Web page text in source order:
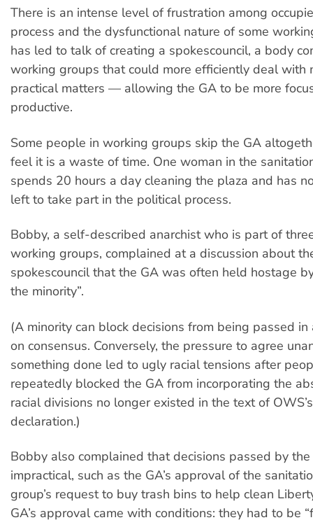
There is an intense level of frustration among
process and the dysfunctional nature of some
has led to talk of creating a spokescouncil, a body
working groups that could more efficiently deal with
practical matters — allowing the GA to be more
productive.
Some people in working groups skip the GA
feel it is a waste of time. One woman in the
spends 20 hours a day cleaning the plaza and has
left to take part in the political process.
Bobby, a self-described anarchist who is part of
working groups, complained at a discussion about
spokescouncil that the GA was often held hostage
the minority”.
(A minority can block decisions from being passed
on consensus. Conversely, the pressure to agree
something done led to ugly racial tensions after
repeatedly blocked the GA from incorporating the
racial divisions no longer existed in the text of
declaration.)
Bobby also complained that decisions passed by
impractical, such as the GA’s approval of the
group’s request to buy trash bins to help clean
GA’s approval came with conditions: they had to be